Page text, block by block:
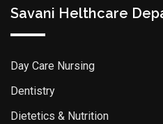
Savani Helthcare
Day Care Nursing
Dentistry
Dietetics & Nutrition